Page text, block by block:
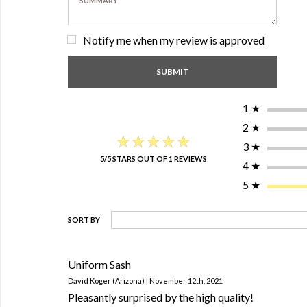
Notify me when my review is approved
★★★★★
★★★★★
5/5 STARS OUT OF 1 REVIEWS
1 ★
2 ★
3 ★
4 ★
5 ★
SORT BY
Uniform Sash
David Koger (Arizona) | November 12th, 2021
Pleasantly surprised by the high quality!